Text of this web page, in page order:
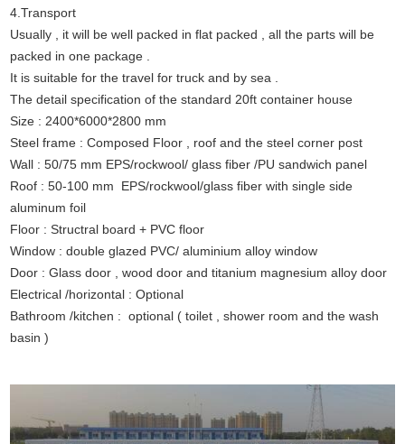
4.Transport
Usually , it will be well packed in flat packed , all the parts will be
packed in one package .
It is suitable for the travel for truck and by sea .
The detail specification of the standard 20ft container house
Size : 2400*6000*2800 mm
Steel frame : Composed Floor , roof and the steel corner post
Wall : 50/75 mm EPS/rockwool/ glass fiber /PU sandwich panel
Roof : 50-100 mm EPS/rockwool/glass fiber with single side
aluminum foil
Floor : Structral board + PVC floor
Window : double glazed PVC/ aluminium alloy window
Door : Glass door , wood door and titanium magnesium alloy door
Electrical /horizontal : Optional
Bathroom /kitchen : optional ( toilet , shower room and the wash
basin )